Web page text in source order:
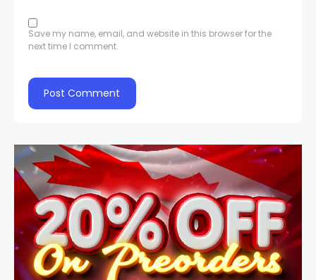
Save my name, email, and website in this browser for the
next time I comment.